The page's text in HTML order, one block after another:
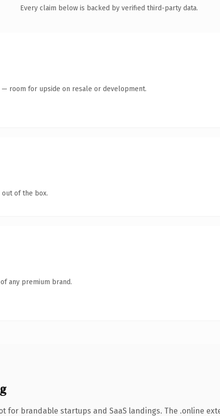
Every claim below is backed by verified third-party data.
room for upside on resale or development.
out of the box.
any premium brand.
for brandable startups and SaaS landings. The .online